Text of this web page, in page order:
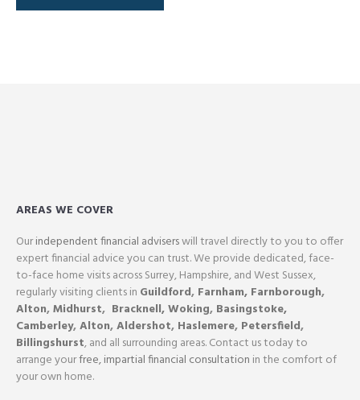
AREAS WE COVER
Ourindependent financial adviserswill travel directly to you to offer
expert financial advice you can trust. We provide dedicated, face-
to-face home visits across Surrey, Hampshire, and West Sussex,
regularly visiting clients in Guildford, Farnham, Farnborough,
Alton,Midhurst, Bracknell,Woking, Basingstoke,
Camberley,Alton,Aldershot, Haslemere, Petersfield,
Billingshurst, and all surrounding areas. Contact us today to
arrange yourfree, impartial financial consultation in the comfort of
your own home.